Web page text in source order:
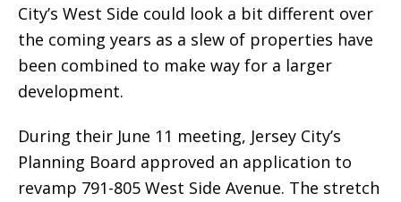
City’s West Side could look a bit different over
the coming years as a slew of properties have
been combined to make way for a larger
development.
During their June 11 meeting, Jersey City’s
Planning Board approved an application to
revamp 791-805 West Side Avenue. The stretch